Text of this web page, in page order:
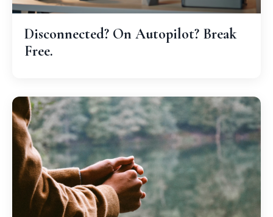
Disconnected? On Autopilot? Break
Free.